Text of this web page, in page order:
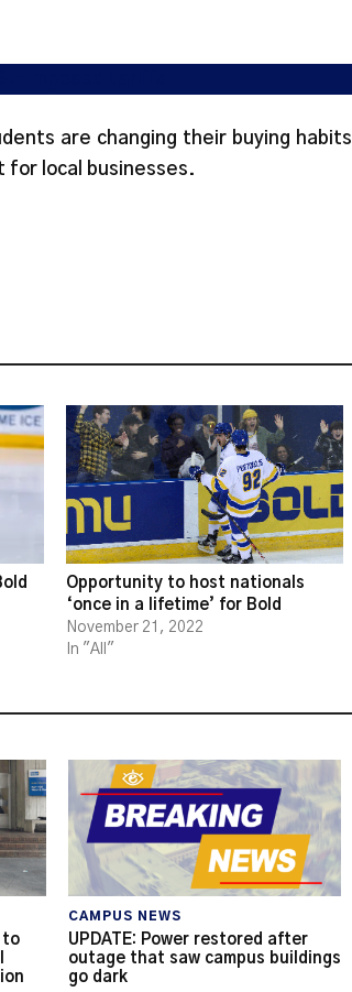
are changing their buying habits
for local businesses.
Opportunity to host nationals
‘once in a lifetime’ for Bold
November 21, 2022
In "All"
to
CAMPUS NEWS
UPDATE: Power restored after
outage that saw campus buildings
go dark